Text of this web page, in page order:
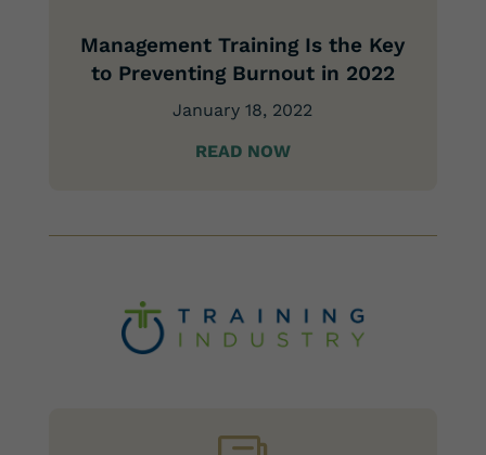
Management Training Is the Key
to Preventing Burnout in 2022
January 18, 2022
READ NOW